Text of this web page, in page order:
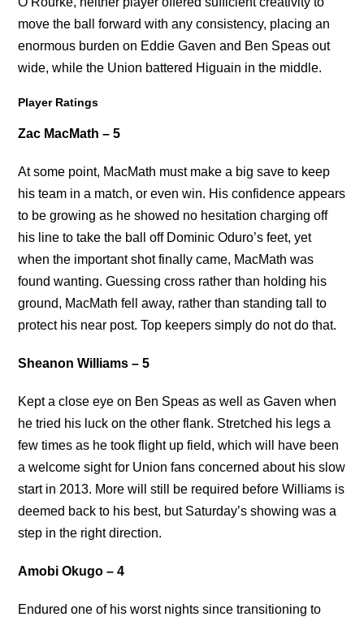
move the ball forward with any consistency, placing an
enormous burden on Eddie Gaven and Ben Speas out
wide, while the Union battered Higuain in the middle.
Player Ratings
Zac MacMath – 5
At some point, MacMath must make a big save to keep
his team in a match, or even win. His confidence appears
to be growing as he showed no hesitation charging off
his line to take the ball off Dominic Oduro’s feet, yet
when the important shot finally came, MacMath was
found wanting. Guessing cross rather than holding his
ground, MacMath fell away, rather than standing tall to
protect his near post. Top keepers simply do not do that.
Sheanon Williams – 5
Kept a close eye on Ben Speas as well as Gaven when
he tried his luck on the other flank. Stretched his legs a
few times as he took flight up field, which will have been
a welcome sight for Union fans concerned about his slow
start in 2013. More will still be required before Williams is
deemed back to his best, but Saturday’s showing was a
step in the right direction.
Amobi Okugo – 4
Endured one of his worst nights since transitioning to